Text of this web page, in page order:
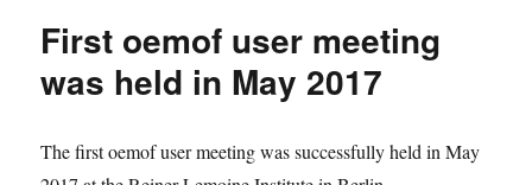
repository
First oemof user meeting
was held in May 2017
The first oemof user meeting was successfully held in May